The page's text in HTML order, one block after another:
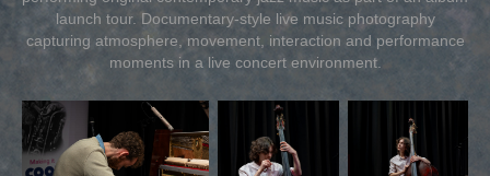
launch tour. Documentary-style live music photography
capturing atmosphere, movement, interaction and performance
moments in a live concert environment.